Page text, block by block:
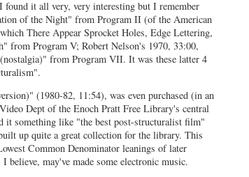
found it all very, very interesting but I remember
of the Night" from Program II (of the American
There Appear Sprocket Holes, Edge Lettering,
from Program V; Robert Nelson's 1970, 33:00,
from Program VII. It was these latter 4
(1980-82, 11:54), was even purchased (in an
Dept of the Enoch Pratt Free Library's central
it something like "the best post-structuralist film"
up quite a great collection for the library. This
Common Denominator leanings of later
believe, may've made some electronic music.